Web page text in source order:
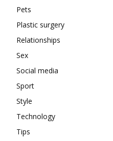
Pets
Plastic surgery
Relationships
Sex
Social media
Sport
Style
Technology
Tips